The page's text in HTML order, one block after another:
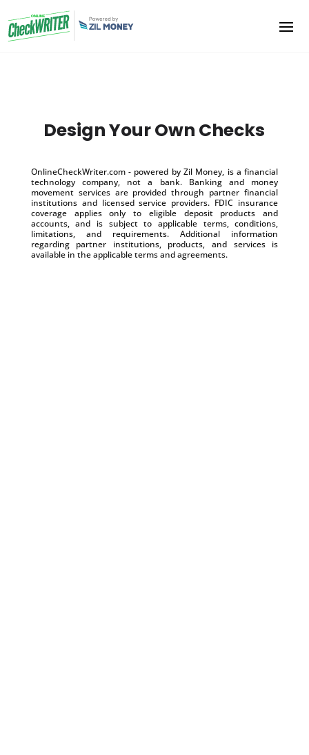
Design Your Own Checks
OnlineCheckWriter.com - powered by Zil Money, is a financial
technology company, not a bank. Banking and money
movement services are provided through partner financial
institutions and licensed service providers. FDIC insurance
coverage applies only to eligible deposit products and
accounts, and is subject to applicable terms, conditions,
limitations, and requirements. Additional information
regarding partner institutions, products, and services is
available in the applicable terms and agreements.